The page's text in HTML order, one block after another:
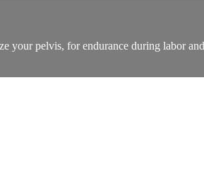
your pelvis, for endurance during labor